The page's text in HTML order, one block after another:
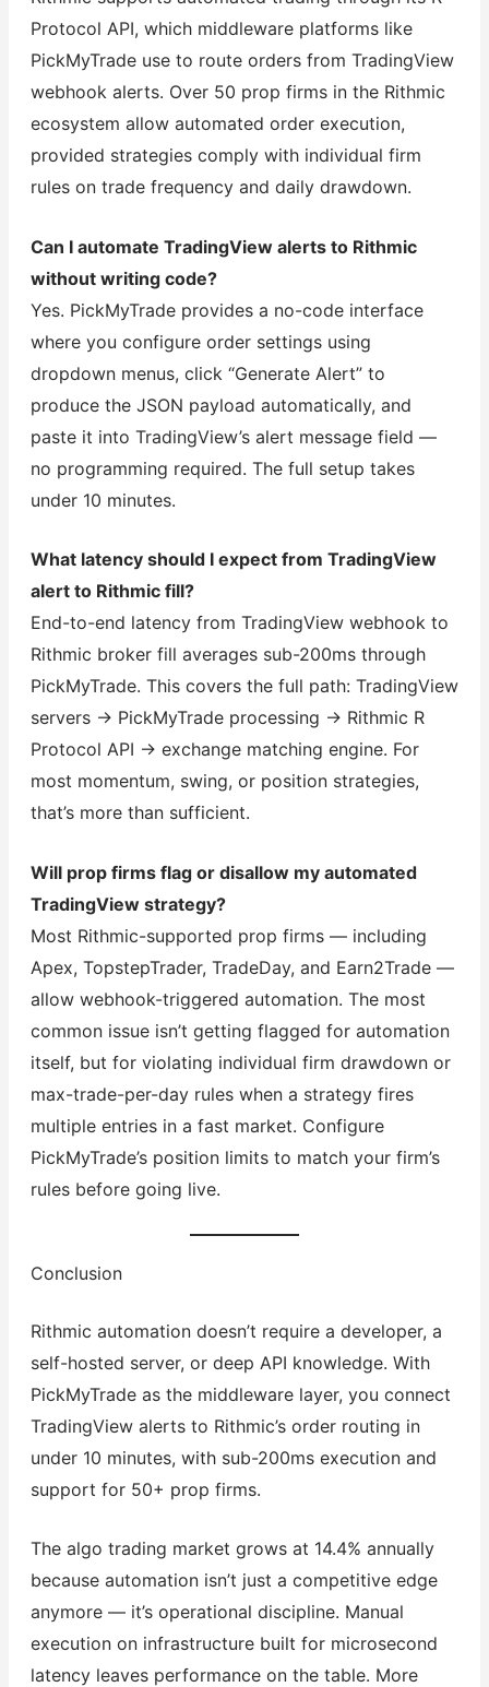
Protocol API, which middleware platforms like
PickMyTrade use to route orders from TradingView
webhook alerts. Over 50 prop firms in the Rithmic
ecosystem allow automated order execution,
provided strategies comply with individual firm
rules on trade frequency and daily drawdown.
Can I automate TradingView alerts to Rithmic
without writing code?
Yes. PickMyTrade provides a no-code interface
where you configure order settings using
dropdown menus, click “Generate Alert” to
produce the JSON payload automatically, and
paste it into TradingView’s alert message field —
no programming required. The full setup takes
under 10 minutes.
What latency should I expect from TradingView
alert to Rithmic fill?
End-to-end latency from TradingView webhook to
Rithmic broker fill averages sub-200ms through
PickMyTrade. This covers the full path: TradingView
servers → PickMyTrade processing → Rithmic R
Protocol API → exchange matching engine. For
most momentum, swing, or position strategies,
that’s more than sufficient.
Will prop firms flag or disallow my automated
TradingView strategy?
Most Rithmic-supported prop firms — including
Apex, TopstepTrader, TradeDay, and Earn2Trade —
allow webhook-triggered automation. The most
common issue isn’t getting flagged for automation
itself, but for violating individual firm drawdown or
max-trade-per-day rules when a strategy fires
multiple entries in a fast market. Configure
PickMyTrade’s position limits to match your firm’s
rules before going live.
Conclusion
Rithmic automation doesn’t require a developer, a
self-hosted server, or deep API knowledge. With
PickMyTrade as the middleware layer, you connect
TradingView alerts to Rithmic’s order routing in
under 10 minutes, with sub-200ms execution and
support for 50+ prop firms.
The algo trading market grows at 14.4% annually
because automation isn’t just a competitive edge
anymore — it’s operational discipline. Manual
execution on infrastructure built for microsecond
latency leaves performance on the table. More